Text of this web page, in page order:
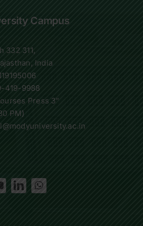
Campus
332 311,
India
419-9988
Press 3”
PM)